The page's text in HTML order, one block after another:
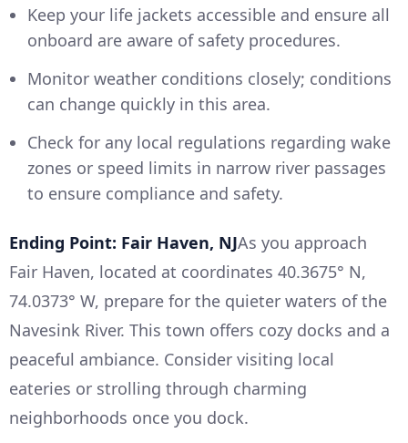
Keep your life jackets accessible and ensure all
onboard are aware of safety procedures.
Monitor weather conditions closely; conditions
can change quickly in this area.
Check for any local regulations regarding wake
zones or speed limits in narrow river passages
to ensure compliance and safety.
Ending Point: Fair Haven, NJAs you approach
Fair Haven, located at coordinates 40.3675° N,
74.0373° W, prepare for the quieter waters of the
Navesink River. This town offers cozy docks and a
peaceful ambiance. Consider visiting local
eateries or strolling through charming
neighborhoods once you dock.